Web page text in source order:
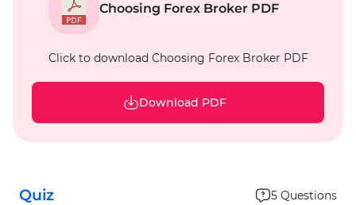
Choosing Forex Broker PDF
Click to download Choosing Forex Broker PDF
Download PDF
Quiz 5 Questions